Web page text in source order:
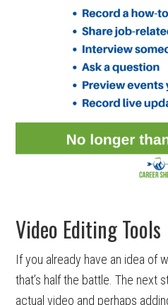
Video Editing Tools
If you already have an idea of
that’s half the battle. The next
actual video and perhaps